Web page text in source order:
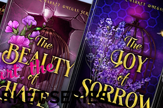
SERIES
the